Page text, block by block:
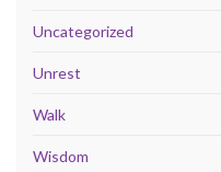
Uncategorized
Unrest
Walk
Wisdom